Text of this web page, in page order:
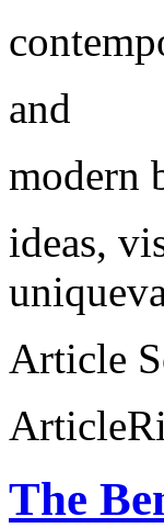
and
modern
ideas,
Article
The